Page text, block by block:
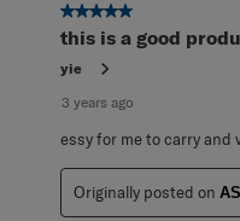
5 out of 5 stars.
this is a good
yie
3 years ago
essy for me to carry and
Originally posted on